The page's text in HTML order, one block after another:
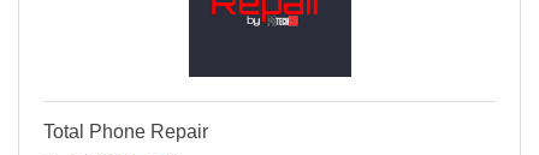
Total Phone Repair